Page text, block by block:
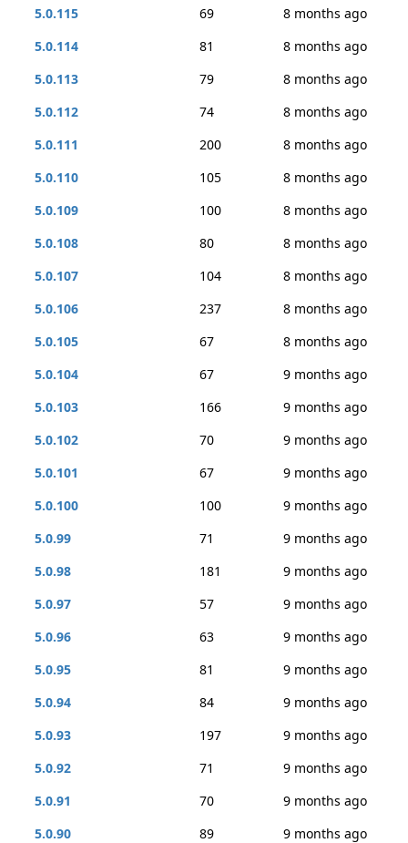
5.0.115 69
8 months ago
5.0.114
81
8 months ago
5.0.113
79
8 months ago
5.0.112
74
8 months ago
5.0.111
200
8 months ago
5.0.110
105
8 months ago
5.0.109
100
8 months ago
5.0.108
80
8 months ago
5.0.107
104
8 months ago
5.0.106
237
8 months ago
5.0.105
67
8 months ago
5.0.104
67
9 months ago
5.0.103
166
9 months ago
5.0.102
70
9 months ago
5.0.101
67
9 months ago
5.0.100
100
9 months ago
5.0.99
71
9 months ago
5.0.98
181
9 months ago
5.0.97
57
9 months ago
5.0.96
63
9 months ago
5.0.95
81
9 months ago
5.0.94
84
9 months ago
5.0.93
197
9 months ago
5.0.92
71
9 months ago
5.0.91
70
9 months ago
5.0.90
89
9 months ago